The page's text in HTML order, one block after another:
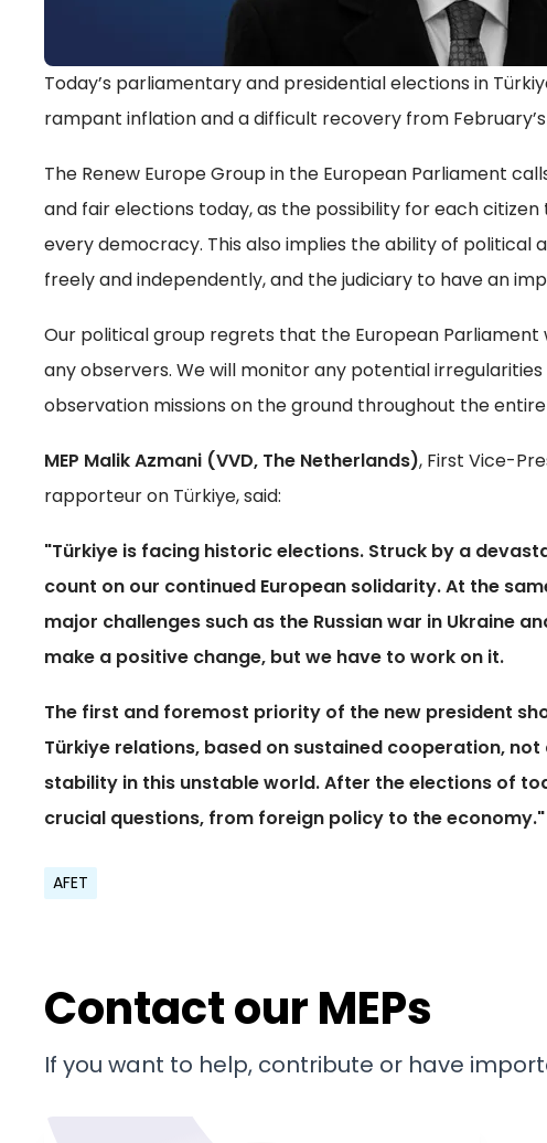
Today’s parliamentary and presidential elections in
rampant inflation and a difficult recovery from
The Renew Europe Group in the European Parliament
and fair elections today, as the possibility for each
every democracy. This also implies the ability of political
freely and independently, and the judiciary to have an
Our political group regrets that the European
any observers. We will monitor any potential
observation missions on the ground throughout the
MEP Malik Azmani (VVD, The Netherlands), First Vice-
rapporteur on Türkiye, said:
"Türkiye is facing historic elections. Struck by a
count on our continued European solidarity. At the
major challenges such as the Russian war in Ukraine
make a positive change, but we have to work on it.
The first and foremost priority of the new president
Türkiye relations, based on sustained cooperation,
stability in this unstable world. After the elections of
crucial questions, from foreign policy to the economy."
AFET
Contact our MEPs
If you want to help, contribute or have